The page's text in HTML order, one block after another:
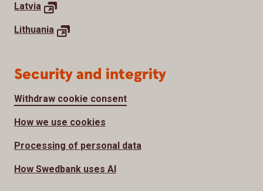
Latvia
Lithuania
Security and integrity
Withdraw cookie consent
How we use cookies
Processing of personal data
How Swedbank uses AI